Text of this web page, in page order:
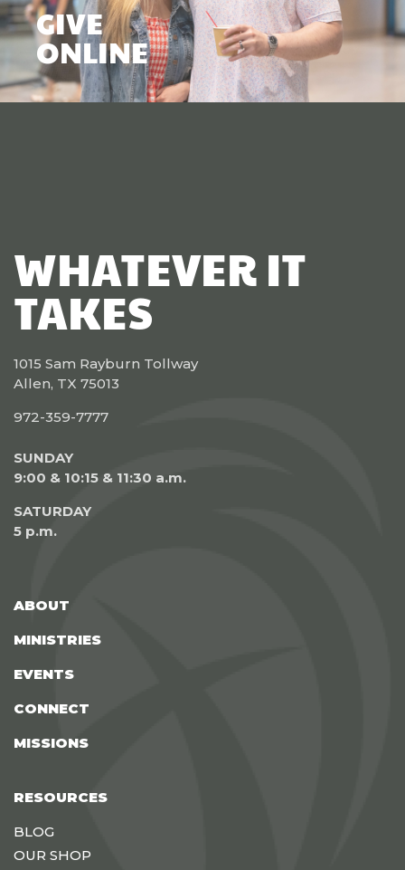
GIVE
ONLINE
WHATEVER IT
TAKES
1015 Sam Rayburn Tollway
Allen, TX 75013
972-359-7777
SUNDAY
9:00 & 10:15 & 11:30 a.m.
SATURDAY
5 p.m.
ABOUT
MINISTRIES
EVENTS
CONNECT
MISSIONS
RESOURCES
BLOG
OUR SHOP